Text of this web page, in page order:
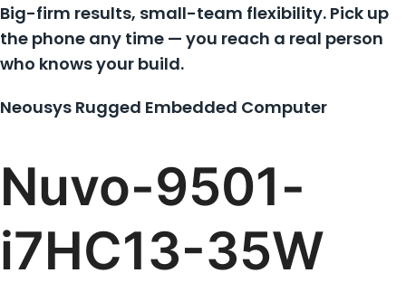
Big-firm results, small-team flexibility. Pick up
the phone any time — you reach a real person
who knows your build.
Neousys Rugged Embedded Computer
Nuvo-9501-
i7HC13-35W